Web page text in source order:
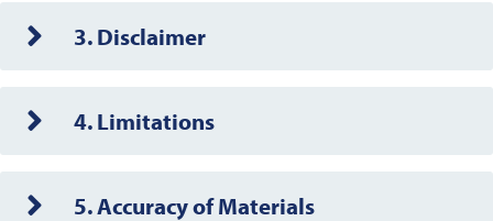
3. Disclaimer
4. Limitations
5. Accuracy of Materials